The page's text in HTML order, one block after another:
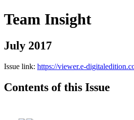
Team Insight
July 2017
Issue link: https://viewer.e-
Contents of this Issue